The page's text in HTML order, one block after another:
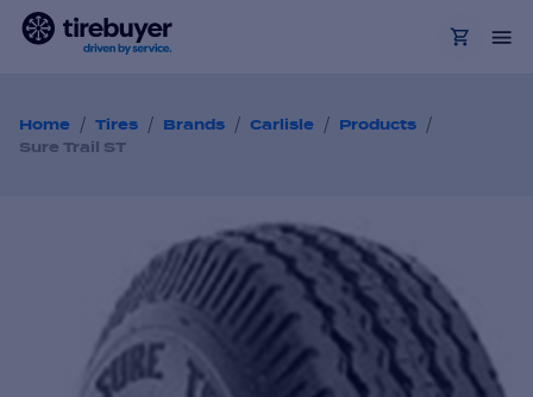
Home / Tires / Brands / Carlisle / Products /
Sure Trail ST